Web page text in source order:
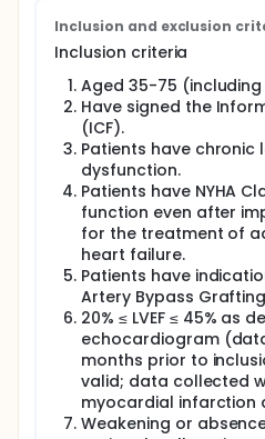
The cells will be injected
myocardium at time of
grafting. Patients will be
months after cell
feasibility and efficacy.
Inclusion and exclusion
Inclusion criteria
Aged 35-75
Have signed the
(ICF).
Patients have chronic
dysfunction.
Patients have NYHA
function even after
for the treatment of
heart failure.
Patients have
Artery Bypass
20% ≤ LVEF ≤ 45% as
echocardiogram
months prior to
valid; data collected
myocardial infarction
Weakening or